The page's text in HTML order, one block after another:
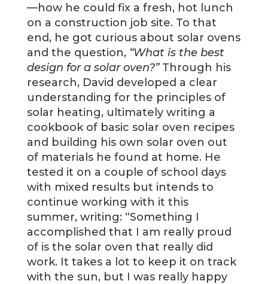
—how he could fix a fresh, hot lunch
on a construction job site. To that
end, he got curious about solar ovens
and the question, “What is the best
design for a solar oven?”Through his
research, David developed a clear
understanding for the principles of
solar heating, ultimately writing a
cookbook of basic solar oven recipes
and building his own solar oven out
of materials he found at home. He
tested it on a couple of school days
with mixed results but intends to
continue working with it this
summer, writing: “Something I
accomplished that I am really proud
of is the solar oven that really did
work. It takes a lot to keep it on track
with the sun, but I was really happy